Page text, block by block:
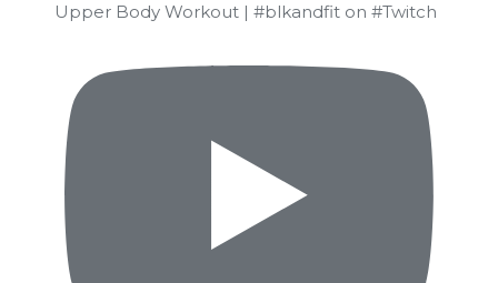
Upper Body Workout | #blkandfit on #Twitch